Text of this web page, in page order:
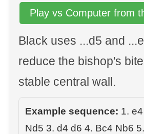
Play vs Computer from
Black uses ...d5 and
reduce the bishop's
stable central wall.
Example sequence: 1.
Nd5 3. d4 d6 4. Bc4 Nb6